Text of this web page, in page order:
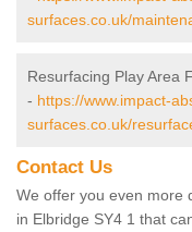
surfaces.co.uk/
Resurfacing Play Area
- https://www.impact-
surfaces.co.uk/
Contact Us
We offer you even more
in Elbridge SY4 1 that